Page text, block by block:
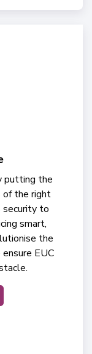
putting the
of the right
security to
smart,
the
EUC